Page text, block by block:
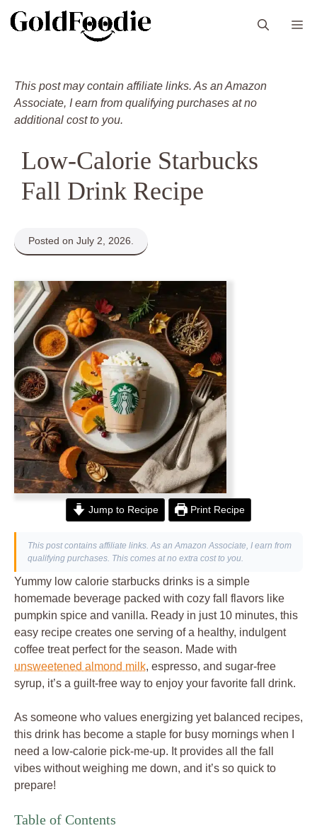
This post may contain affiliate links. As an Amazon
Associate, I earn from qualifying purchases at no
additional cost to you.
Low-Calorie Starbucks
Fall Drink Recipe
Posted on July 2, 2026.
Jump to Recipe Print Recipe
This post contains affiliate links. As an Amazon Associate, I earn from
qualifying purchases. This comes at no extra cost to you.
Yummy low calorie starbucks drinks is a simple
homemade beverage packed with cozy fall flavors like
pumpkin spice and vanilla. Ready in just 10 minutes, this
easy recipe creates one serving of a healthy, indulgent
coffee treat perfect for the season. Made with
unsweetened almond milk, espresso, and sugar-free
syrup, it’s a guilt-free way to enjoy your favorite fall drink.
As someone who values energizing yet balanced recipes,
this drink has become a staple for busy mornings when I
need a low-calorie pick-me-up. It provides all the fall
vibes without weighing me down, and it’s so quick to
prepare!
Table of Contents